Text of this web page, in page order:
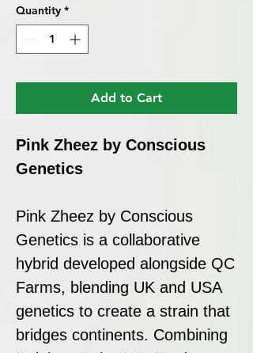
Quantity *
Add to Cart
Pink Zheez by Conscious
Genetics
Pink Zheez by Conscious
Genetics is a collaborative
hybrid developed alongside QC
Farms, blending UK and USA
genetics to create a strain that
bridges continents. Combining